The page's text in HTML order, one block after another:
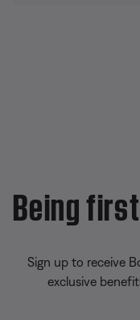
Being
Sign up to receive
exclusive